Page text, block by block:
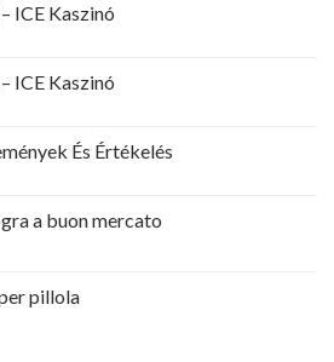
ICE Kaszinó
ICE Kaszinó
És Értékelés
a buon mercato
pillola